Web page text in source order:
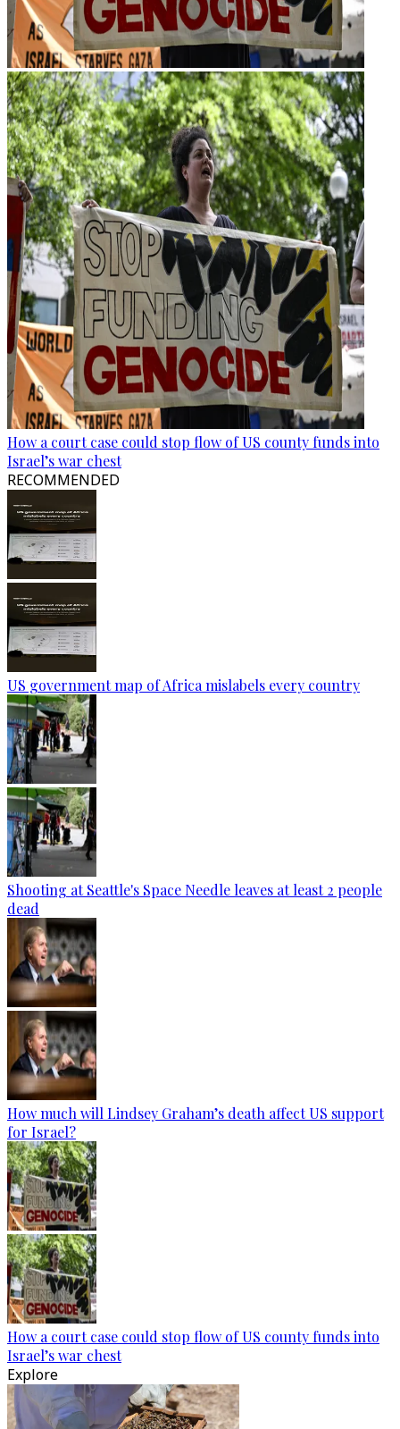
How a court case could stop flow of US county funds into
Israel’s war chest
RECOMMENDED
US government map of Africa mislabels every country
Shooting at Seattle's Space Needle leaves at least 2 people
dead
How much will Lindsey Graham’s death affect US support
for Israel?
How a court case could stop flow of US county funds into
Israel’s war chest
Explore